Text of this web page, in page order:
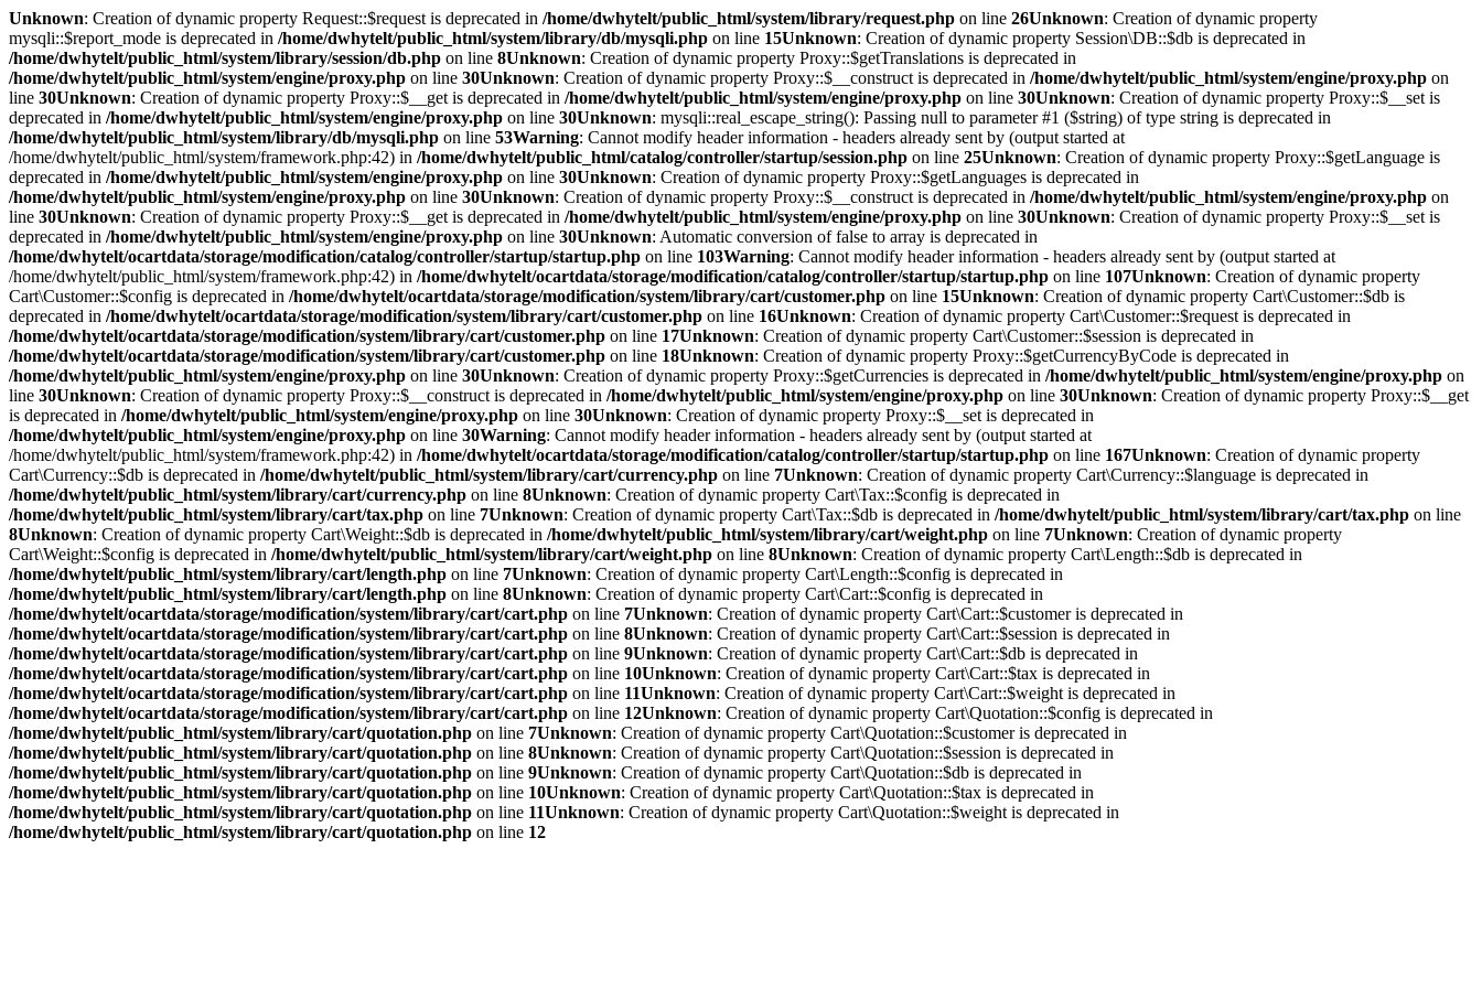
Unknown: Creation of dynamic property Request::$request is deprecated in /home/dwhytelt/public_html/system/library/request.php on line 26Unknown: Creation of dynamic property
mysqli::$report_mode is deprecated in /home/dwhytelt/public_html/system/library/db/mysqli.php on line 15Unknown: Creation of dynamic property Session\DB::$db is deprecated in
/home/dwhytelt/public_html/system/library/session/db.php on line 8Unknown: Creation of dynamic property Proxy::$getTranslations is deprecated in
/home/dwhytelt/public_html/system/engine/proxy.php on line 30Unknown: Creation of dynamic property Proxy::$__construct is deprecated in /home/dwhytelt/public_html/system/engine/proxy.php on
line 30Unknown: Creation of dynamic property Proxy::$__get is deprecated in /home/dwhytelt/public_html/system/engine/proxy.php on line 30Unknown: Creation of dynamic property Proxy::$__set is
deprecated in /home/dwhytelt/public_html/system/engine/proxy.php on line 30Unknown: mysqli::real_escape_string(): Passing null to parameter #1 ($string) of type string is deprecated in
/home/dwhytelt/public_html/system/library/db/mysqli.php on line 53Warning: Cannot modify header information - headers already sent by (output started at
/home/dwhytelt/public_html/system/framework.php:42) in /home/dwhytelt/public_html/catalog/controller/startup/session.php on line 25Unknown: Creation of dynamic property Proxy::$getLanguage is
deprecated in /home/dwhytelt/public_html/system/engine/proxy.php on line 30Unknown: Creation of dynamic property Proxy::$getLanguages is deprecated in
/home/dwhytelt/public_html/system/engine/proxy.php on line 30Unknown: Creation of dynamic property Proxy::$__construct is deprecated in /home/dwhytelt/public_html/system/engine/proxy.php on
line 30Unknown: Creation of dynamic property Proxy::$__get is deprecated in /home/dwhytelt/public_html/system/engine/proxy.php on line 30Unknown: Creation of dynamic property Proxy::$__set is
deprecated in /home/dwhytelt/public_html/system/engine/proxy.php on line 30Unknown: Automatic conversion of false to array is deprecated in
/home/dwhytelt/ocartdata/storage/modification/catalog/controller/startup/startup.php on line 103Warning: Cannot modify header information - headers already sent by (output started at
/home/dwhytelt/public_html/system/framework.php:42) in /home/dwhytelt/ocartdata/storage/modification/catalog/controller/startup/startup.php on line 107Unknown: Creation of dynamic property
Cart\Customer::$config is deprecated in /home/dwhytelt/ocartdata/storage/modification/system/library/cart/customer.php on line 15Unknown: Creation of dynamic property Cart\Customer::$db is
deprecated in /home/dwhytelt/ocartdata/storage/modification/system/library/cart/customer.php on line 16Unknown: Creation of dynamic property Cart\Customer::$request is deprecated in
/home/dwhytelt/ocartdata/storage/modification/system/library/cart/customer.php on line 17Unknown: Creation of dynamic property Cart\Customer::$session is deprecated in
/home/dwhytelt/ocartdata/storage/modification/system/library/cart/customer.php on line 18Unknown: Creation of dynamic property Proxy::$getCurrencyByCode is deprecated in
/home/dwhytelt/public_html/system/engine/proxy.php on line 30Unknown: Creation of dynamic property Proxy::$getCurrencies is deprecated in /home/dwhytelt/public_html/system/engine/proxy.php on
line 30Unknown: Creation of dynamic property Proxy::$__construct is deprecated in /home/dwhytelt/public_html/system/engine/proxy.php on line 30Unknown: Creation of dynamic property Proxy::$__get
is deprecated in /home/dwhytelt/public_html/system/engine/proxy.php on line 30Unknown: Creation of dynamic property Proxy::$__set is deprecated in
/home/dwhytelt/public_html/system/engine/proxy.php on line 30Warning: Cannot modify header information - headers already sent by (output started at
/home/dwhytelt/public_html/system/framework.php:42) in /home/dwhytelt/ocartdata/storage/modification/catalog/controller/startup/startup.php on line 167Unknown: Creation of dynamic property
Cart\Currency::$db is deprecated in /home/dwhytelt/public_html/system/library/cart/currency.php on line 7Unknown: Creation of dynamic property Cart\Currency::$language is deprecated in
/home/dwhytelt/public_html/system/library/cart/currency.php on line 8Unknown: Creation of dynamic property Cart\Tax::$config is deprecated in
/home/dwhytelt/public_html/system/library/cart/tax.php on line 7Unknown: Creation of dynamic property Cart\Tax::$db is deprecated in /home/dwhytelt/public_html/system/library/cart/tax.php on line
8Unknown: Creation of dynamic property Cart\Weight::$db is deprecated in /home/dwhytelt/public_html/system/library/cart/weight.php on line 7Unknown: Creation of dynamic property
Cart\Weight::$config is deprecated in /home/dwhytelt/public_html/system/library/cart/weight.php on line 8Unknown: Creation of dynamic property Cart\Length::$db is deprecated in
/home/dwhytelt/public_html/system/library/cart/length.php on line 7Unknown: Creation of dynamic property Cart\Length::$config is deprecated in
/home/dwhytelt/public_html/system/library/cart/length.php on line 8Unknown: Creation of dynamic property Cart\Cart::$config is deprecated in
/home/dwhytelt/ocartdata/storage/modification/system/library/cart/cart.php on line 7Unknown: Creation of dynamic property Cart\Cart::$customer is deprecated in
/home/dwhytelt/ocartdata/storage/modification/system/library/cart/cart.php on line 8Unknown: Creation of dynamic property Cart\Cart::$session is deprecated in
/home/dwhytelt/ocartdata/storage/modification/system/library/cart/cart.php on line 9Unknown: Creation of dynamic property Cart\Cart::$db is deprecated in
/home/dwhytelt/ocartdata/storage/modification/system/library/cart/cart.php on line 10Unknown: Creation of dynamic property Cart\Cart::$tax is deprecated in
/home/dwhytelt/ocartdata/storage/modification/system/library/cart/cart.php on line 11Unknown: Creation of dynamic property Cart\Cart::$weight is deprecated in
/home/dwhytelt/ocartdata/storage/modification/system/library/cart/cart.php on line 12Unknown: Creation of dynamic property Cart\Quotation::$config is deprecated in
/home/dwhytelt/public_html/system/library/cart/quotation.php on line 7Unknown: Creation of dynamic property Cart\Quotation::$customer is deprecated in
/home/dwhytelt/public_html/system/library/cart/quotation.php on line 8Unknown: Creation of dynamic property Cart\Quotation::$session is deprecated in
/home/dwhytelt/public_html/system/library/cart/quotation.php on line 9Unknown: Creation of dynamic property Cart\Quotation::$db is deprecated in
/home/dwhytelt/public_html/system/library/cart/quotation.php on line 10Unknown: Creation of dynamic property Cart\Quotation::$tax is deprecated in
/home/dwhytelt/public_html/system/library/cart/quotation.php on line 11Unknown: Creation of dynamic property Cart\Quotation::$weight is deprecated in
/home/dwhytelt/public_html/system/library/cart/quotation.php on line 12